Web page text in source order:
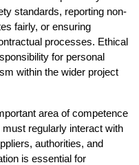
standards, reporting non-
fairly, or ensuring
processes. Ethical
for personal
within the wider project
area of competence
regularly interact with
authorities, and
is essential for